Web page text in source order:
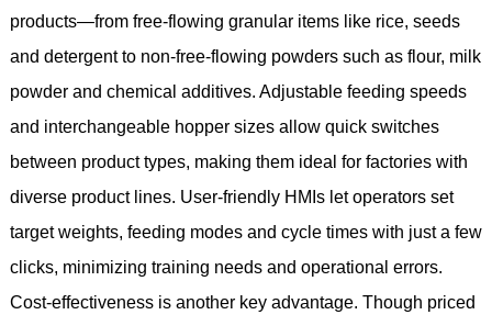
products—from free-flowing granular items like rice, seeds
and detergent to non-free-flowing powders such as flour, milk
powder and chemical additives. Adjustable feeding speeds
and interchangeable hopper sizes allow quick switches
between product types, making them ideal for factories with
diverse product lines. User-friendly HMIs let operators set
target weights, feeding modes and cycle times with just a few
clicks, minimizing training needs and operational errors.
Cost-effectiveness is another key advantage. Though priced